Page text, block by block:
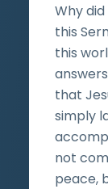
Why
this
this
that
simply
not
peace,